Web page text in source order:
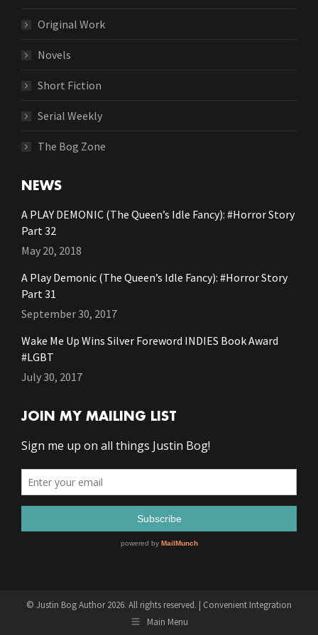
Original Work
Novels
Short Fiction
Serial Weekly
The Bog Zone
NEWS
A PLAY DEMONIC (The Queen’s Idle Fancy): #Horror Story
Part 32
May 20, 2018
A Play Demonic (The Queen’s Idle Fancy): #Horror Story
Part 31
September 30, 2017
Wake Me Up Wins Silver Foreword INDIES Book Award
#LGBT
July 30, 2017
JOIN MY MAILING LIST
© Justin Bog Author 2026. All rights reserved. | Convenient Integration
Main Menu